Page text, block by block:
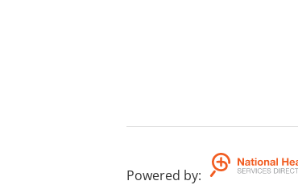
Powered by: